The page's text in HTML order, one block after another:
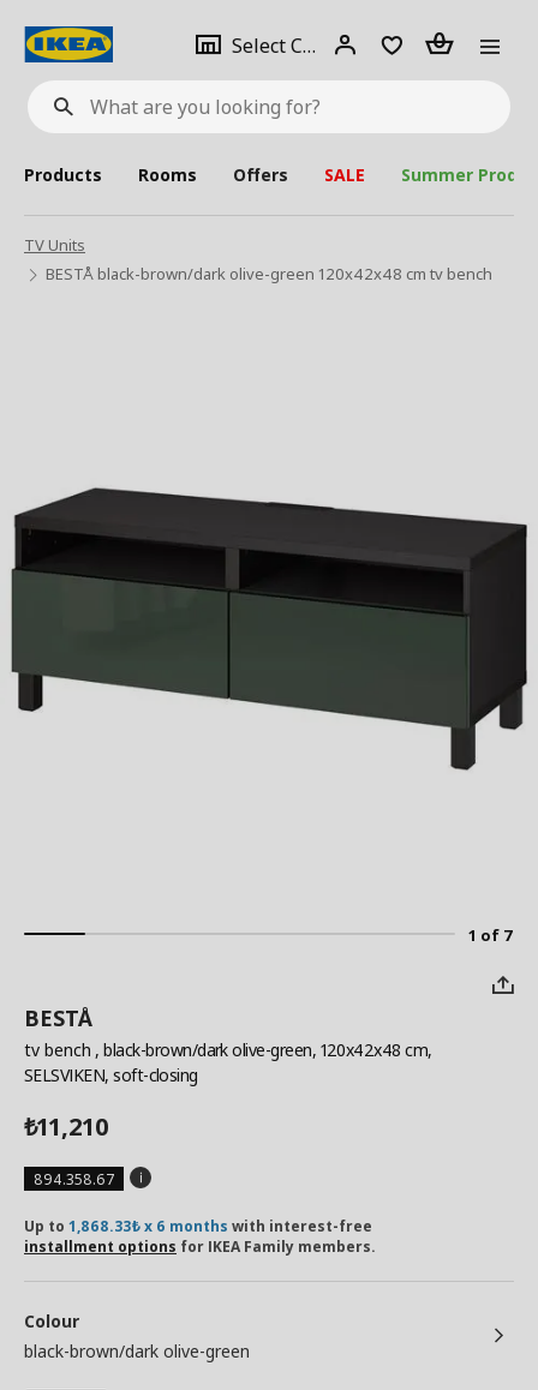
What
are
looking
for?
Select City Select
city
Login Piece(s)
Products Rooms Offers SALE Summer
TV Units
BESTÅ black-brown/dark olive-green 120x42x48 cm tv bench
1 of 7
BESTÅ
tv bench , black-brown/dark olive-green, 120x42x48 cm,
SELSVIKEN, soft-closing
₺11,210
894.358.67
Up to 1,868.33₺ x 6 months with interest-free
installment options for IKEA Family members.
Colour
black-brown/dark olive-green